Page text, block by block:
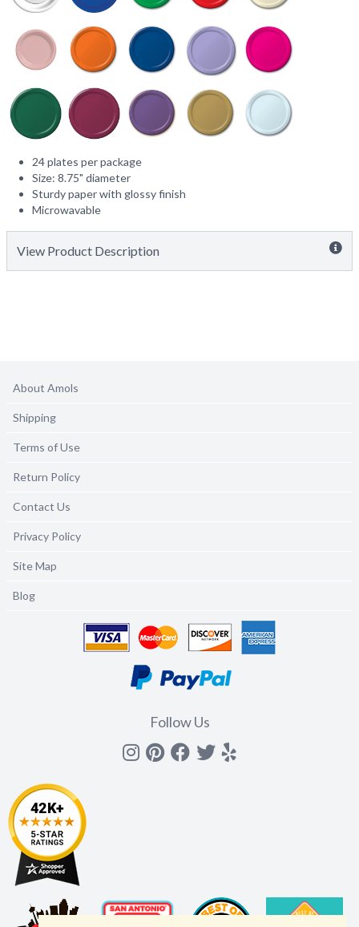
24 plates per package
Size: 8.75" diameter
Sturdy paper with glossy finish
Microwavable
View Product Description
About Amols
Shipping
Terms of Use
Return Policy
Contact Us
Privacy Policy
Site Map
Blog
Follow Us
Instagram
Pinterest
Facebook
Twitter
yelp